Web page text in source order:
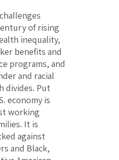
of rising
inequality,
benefits and
programs, and
and racial
divides. Put
economy is
working
It is
against
and Black,